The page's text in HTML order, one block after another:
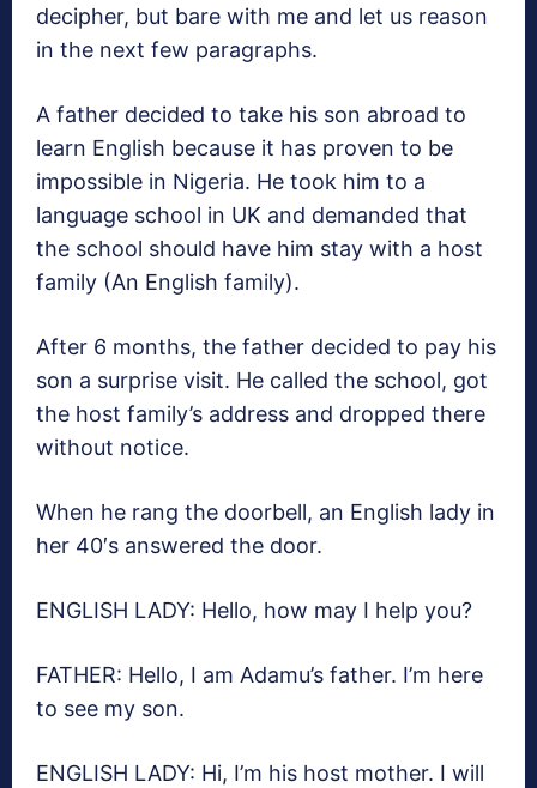
decipher, but bare with me and let us reason
in the next few paragraphs.
A father decided to take his son abroad to
learn English because it has proven to be
impossible in Nigeria. He took him to a
language school in UK and demanded that
the school should have him stay with a host
family (An English family).
After 6 months, the father decided to pay his
son a surprise visit. He called the school, got
the host family’s address and dropped there
without notice.
When he rang the doorbell, an English lady in
her 40′s answered the door.
ENGLISH LADY: Hello, how may I help you?
FATHER: Hello, I am Adamu’s father. I’m here
to see my son.
ENGLISH LADY: Hi, I’m his host mother. I will